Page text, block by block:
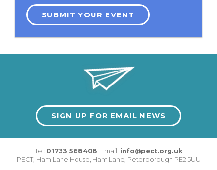
SUBMIT YOUR EVENT
SIGN UP FOR EMAIL NEWS
Tel: 01733 568408 Email: info@pect.org.uk
PECT, Ham Lane House Ham Lane Peterborough PE2 5UU